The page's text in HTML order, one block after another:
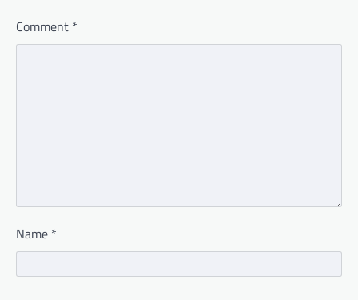
Comment *
Name *